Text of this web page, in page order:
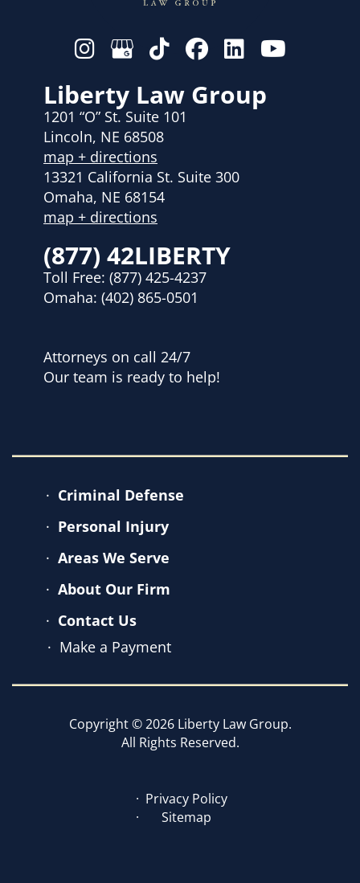
Liberty Law Group
1201 “O” St. Suite 101
Lincoln, NE 68508
map + directions
13321 California St. Suite 300
Omaha, NE 68154
map + directions
(877) 42LIBERTY
Toll Free: (877) 425-4237
Omaha: (402) 865-0501
Attorneys on call 24/7
Our team is ready to help!
Criminal Defense
Personal Injury
Areas We Serve
About Our Firm
Contact Us
Make a Payment
Copyright © 2026 Liberty Law Group.
All Rights Reserved.
Privacy Policy
Sitemap